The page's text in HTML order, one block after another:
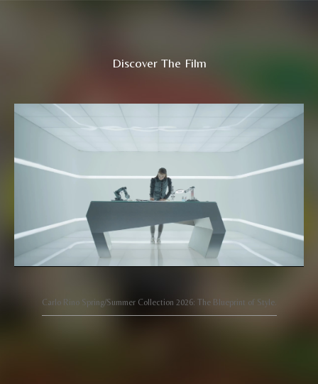
Discover The Film
Carlo Rino Spring/Summer Collection 2026: The Blueprint of Style.